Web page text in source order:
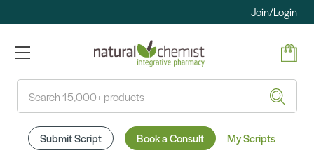
Join/Login
Submit Script Book a Consult My Scripts